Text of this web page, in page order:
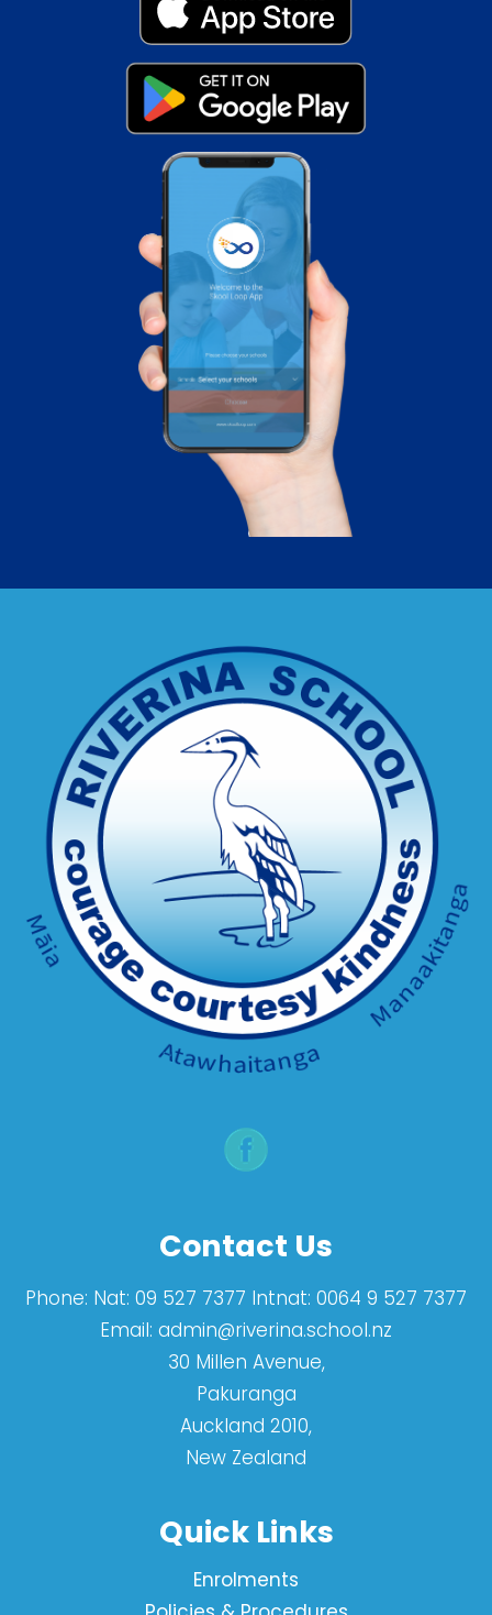
Contact Us
Phone: Nat: 09 527 7377 Intnat: 0064 9 527 7377
Email: admin@riverina.school.nz
30 Millen Avenue,
Pakuranga
Auckland 2010,
New Zealand
Quick Links
Enrolments